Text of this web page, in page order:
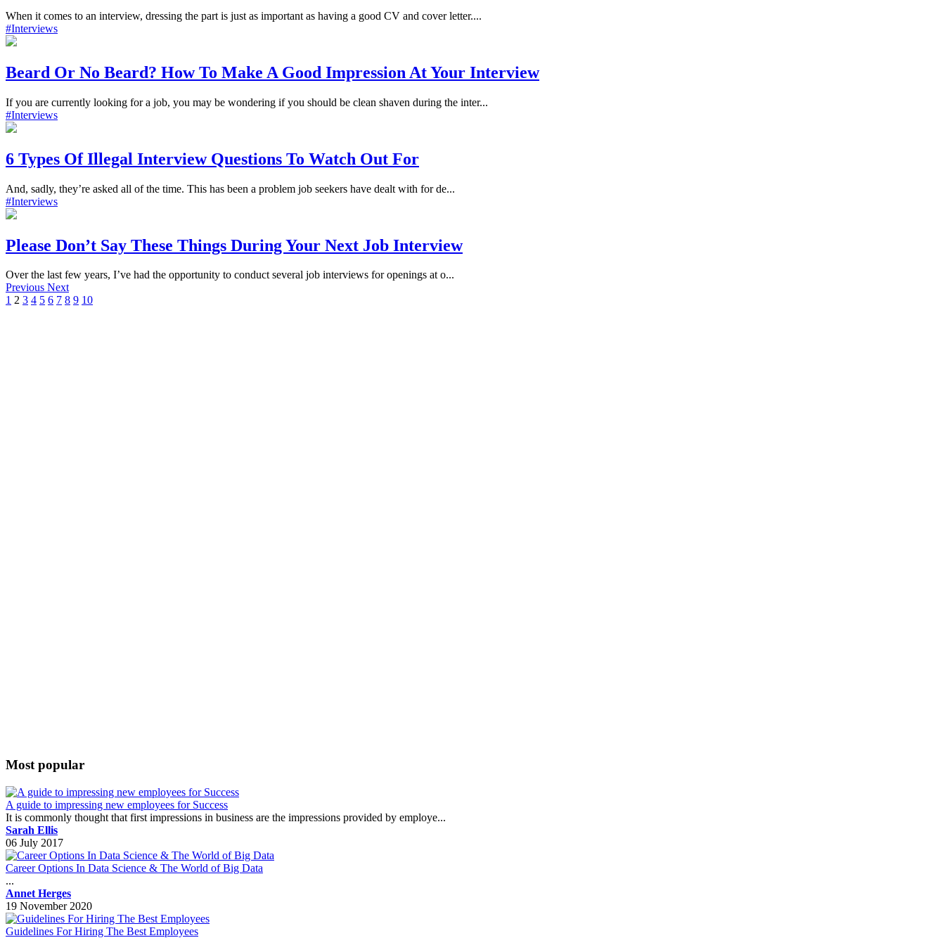
When it comes to an interview, dressing the part is just as important as having a good CV and cover letter....
#Interviews
Beard Or No Beard? How To Make A Good Impression At Your Interview
If you are currently looking for a job, you may be wondering if you should be clean shaven during the inter...
#Interviews
6 Types Of Illegal Interview Questions To Watch Out For
And, sadly, they’re asked all of the time. This has been a problem job seekers have dealt with for de...
#Interviews
Please Don’t Say These Things During Your Next Job Interview
Over the last few years, I’ve had the opportunity to conduct several job interviews for openings at o...
Previous Next
1 2 3 4 5 6 7 8 9 10
Most popular
A guide to impressing new employees for Success
It is commonly thought that first impressions in business are the impressions provided by employe...
Sarah Ellis
06 July 2017
Career Options In Data Science & The World of Big Data
...
Annet Herges
19 November 2020
Guidelines For Hiring The Best Employees